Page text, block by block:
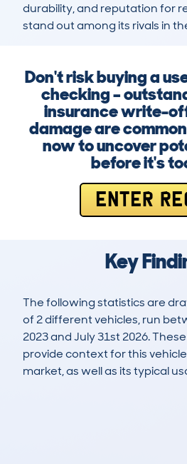
durability, and reputation for
stand out among its rivals in
Don't risk buying a
checking –
insurance write-
damage are
now to uncover
before it's
ENTER
Key
The following statistics are
of 2 different vehicles, run
2023 and July 31st 2026.
provide context for this
market, as well as its typical